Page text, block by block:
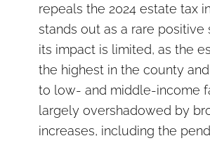
repeals the 2024 estate tax
stands out as a rare positive
its impact is limited, as the
the highest in the county
to low- and middle-income
largely overshadowed by
increases, including the